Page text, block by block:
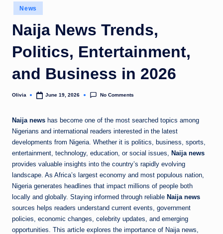
o
m
Posted
in
News
Naija News Trends,
Politics, Entertainment,
and Business in 2026
Posted
Olivia June 19, 2026 No Comments
Naija news has become one of the most searched topics among
Nigerians and international readers interested in the latest
developments from Nigeria. Whether it is politics, business, sports,
entertainment, technology, education, or social issues, Naija news
provides valuable insights into the country’s rapidly evolving
landscape. As Africa’s largest economy and most populous nation,
Nigeria generates headlines that impact millions of people both
locally and globally. Staying informed through reliable Naija news
sources helps readers understand current events, government
policies, economic changes, celebrity updates, and emerging
opportunities. This article explores the importance of Naija news,